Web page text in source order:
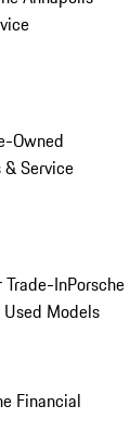
Owned
& Service
Trade-InPorsche
Used Models
Financial